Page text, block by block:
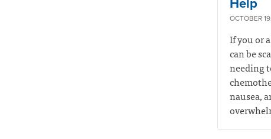
Help
OCTOBER
If you or
can be
needing
nausea,